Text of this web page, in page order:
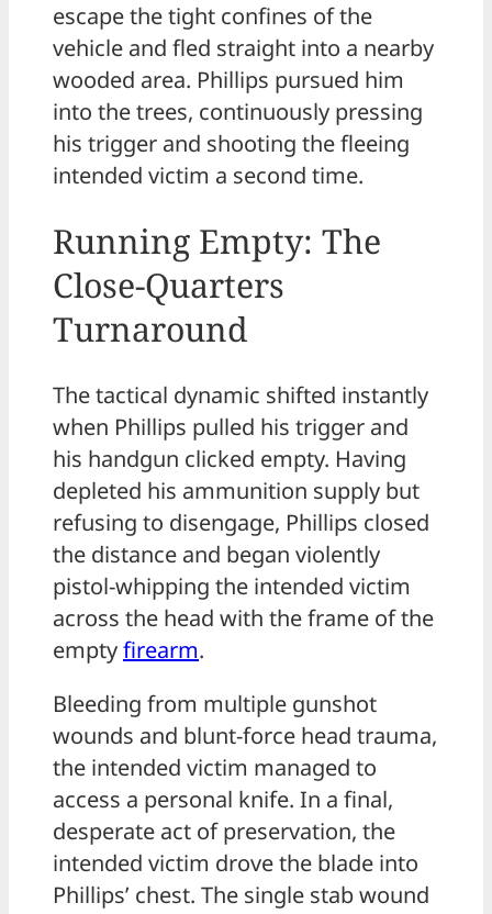
escape the tight confines of the
vehicle and fled straight into a nearby
wooded area. Phillips pursued him
into the trees, continuously pressing
his trigger and shooting the fleeing
intended victim a second time.
Running Empty: The
Close-Quarters
Turnaround
The tactical dynamic shifted instantly
when Phillips pulled his trigger and
his handgun clicked empty. Having
depleted his ammunition supply but
refusing to disengage, Phillips closed
the distance and began violently
pistol-whipping the intended victim
across the head with the frame of the
emptyfirearm.
Bleeding from multiple gunshot
wounds and blunt-force head trauma,
the intended victim managed to
access a personal knife. In a final,
desperate act of preservation, the
intended victim drove the blade into
Phillips’ chest. The single stab wound